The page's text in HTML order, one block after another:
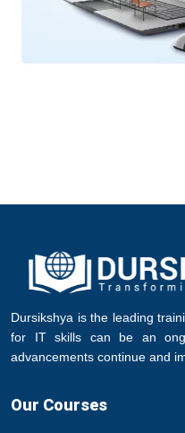
Dursikshya is the leading
for IT skills can be an
advancements continue and
Our Courses